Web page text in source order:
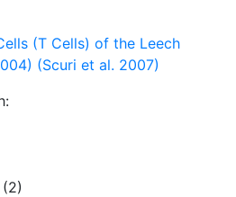
(T Cells) of the Leech
(Scuri et al. 2007)
(2)